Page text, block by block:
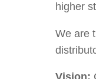
higher
We are